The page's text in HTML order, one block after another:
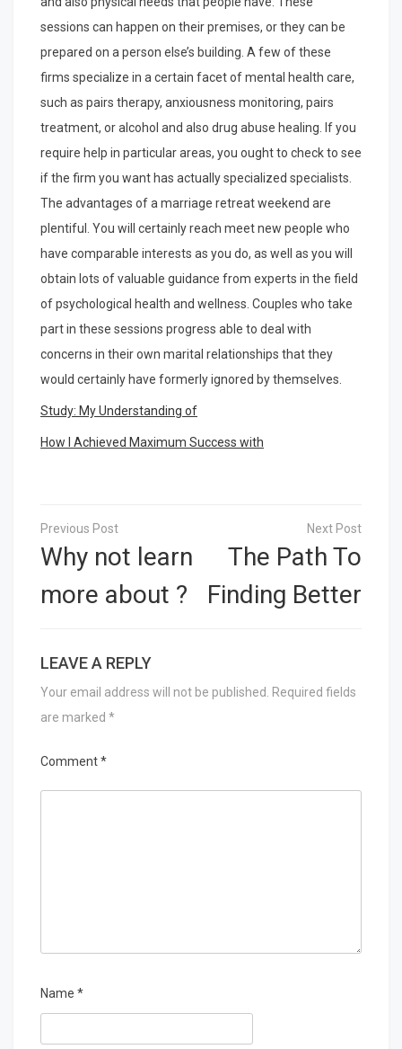
sessions can happen on their premises, or they can be
prepared on a person else’s building. A few of these
firms specialize in a certain facet of mental health care,
such as pairs therapy, anxiousness monitoring, pairs
treatment, or alcohol and also drug abuse healing. If you
require help in particular areas, you ought to check to see
if the firm you want has actually specialized specialists.
The advantages of a marriage retreat weekend are
plentiful. You will certainly reach meet new people who
have comparable interests as you do, as well as you will
obtain lots of valuable guidance from experts in the field
of psychological health and wellness. Couples who take
part in these sessions progress able to deal with
concerns in their own marital relationships that they
would certainly have formerly ignored by themselves.
Study: My Understanding of
How I Achieved Maximum Success with
Post
navigation
Why not learn
more about ?
The Path To
Finding Better
LEAVE A REPLY
Your email address will not be published.
Required fields
are marked *
Comment*
Name *